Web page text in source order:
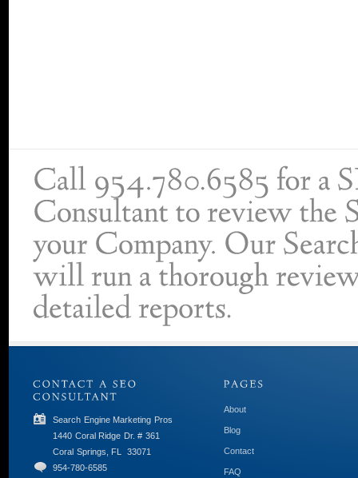
Search Engine Marketing Pros
1440 Coral Ridge Dr. # 361
Coral Springs, FL
33071
954-780-6585
About
Blog
Contact
FAQ